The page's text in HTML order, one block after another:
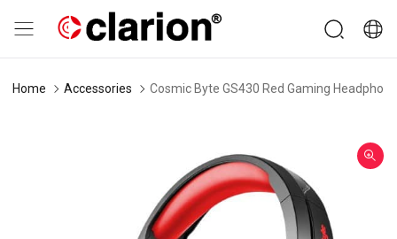
Home Accessories Cosmic Byte GS430 Red Gaming